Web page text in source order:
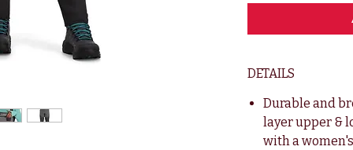
DETAILS
Durable and
layer upper &
with a